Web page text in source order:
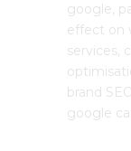
google,
effect on
services,
brand
google